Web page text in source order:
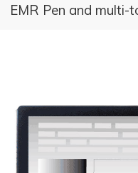
EMR Pen and multi-